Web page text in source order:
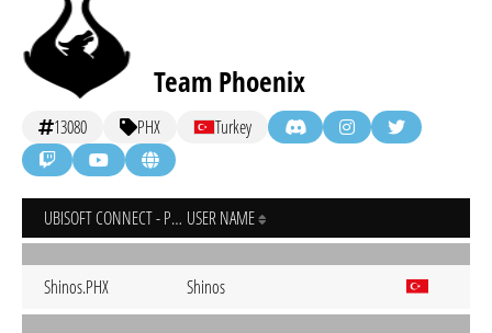
Team Phoenix
13080 PHX Turkey
UBISOFT CONNECT - PC USER NAME
Shinos.PHX Shinos